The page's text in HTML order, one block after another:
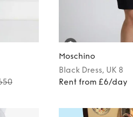
Moschino
Black Dress, UK 8
Rent from £6/day